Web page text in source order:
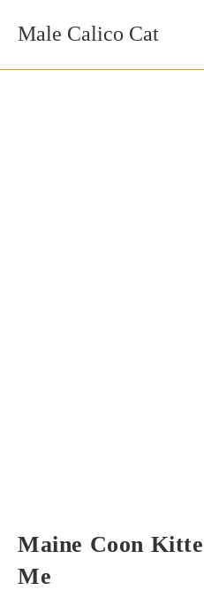
Male Calico Cat
Maine Coon
Me